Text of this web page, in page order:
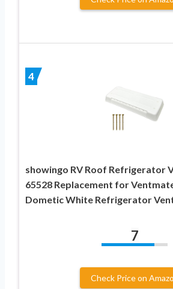
4
showingo RV Roof Refrigerator
65528 Replacement for
Dometic White Refrigerator
7
Check Price on